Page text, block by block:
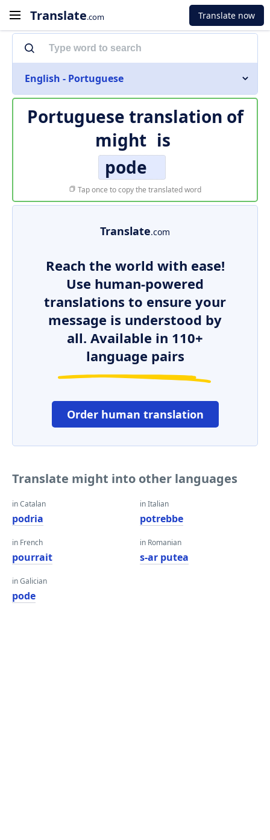
Translate.com Translate now
English - Portuguese
Portuguese translation of
might is
pode
Tap once to copy the translated word
Translate.com
Reach the world with ease!
Use human-powered
translations to ensure your
message is understood by
all. Available in 110+
language pairs
Order human translation
Translate might into other languages
in Catalan
podria
in French
pourrait
in Galician
pode
in Italian
potrebbe
in Romanian
s-ar putea